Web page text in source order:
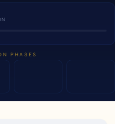
PHASES